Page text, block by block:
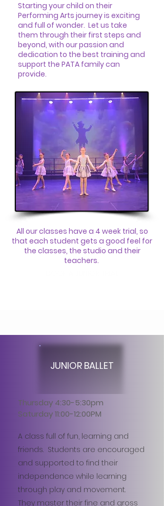
Starting your child on their
Performing Arts journey is exciting
and full of wonder. Let us take
them through their first steps and
beyond, with our passion and
dedication to the best training and
support the PATA family can
provide.
All our classes have a 4 week trial, so
that each student gets a good feel for
the classes, the studio and their
teachers.
JUNIOR BALLET
Thursday 4:30-5:30pm
Saturday 11:00-12:00PM
A class full of fun, learning and
friends. Students are encouraged
and supported to find their
independence while learning
through play and movement.
They master their fine and gross